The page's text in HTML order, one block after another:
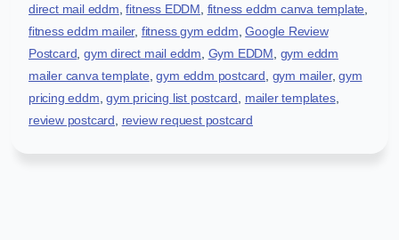
direct mail eddm ,fitness EDDM fitness eddm canva template
fitness eddm mailer, fitness gym eddm ,Google Review
Postcard ,gym direct mail eddm Gym EDDM gym eddm
mailer canva template ,gym eddm postcard gym mailer,gym
pricing eddm ,gym pricing list postcard mailer templates,
review postcard
review request postcard